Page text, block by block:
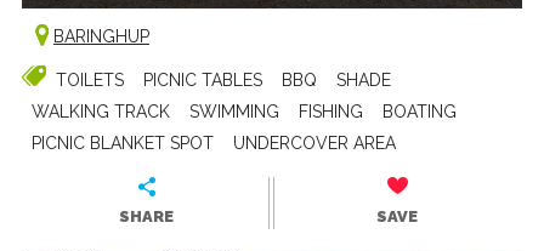
BARINGHUP
TOILETS PICNIC TABLES BBQ
SHADE
WALKING TRACK
SWIMMING FISHING
BOATING
PICNIC BLANKET SPOT
UNDERCOVER AREA
SHARE SAVE